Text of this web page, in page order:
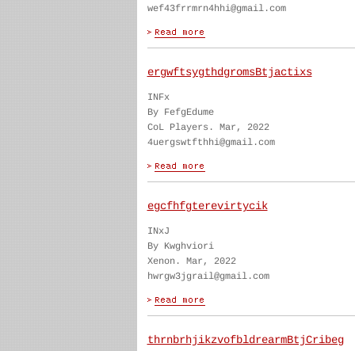
wef43frrmrn4hhi@gmail.com
ergwftsygthdgromsBtjactixs
INFx
By FefgEdume
CoL Players. Mar, 2022
4uergswtfthhi@gmail.com
egcfhfgterevirtycik
INxJ
By Kwghviori
Xenon. Mar, 2022
hwrgw3jgrail@gmail.com
thrnbrhjikzvofbldrearmBtjCribeg